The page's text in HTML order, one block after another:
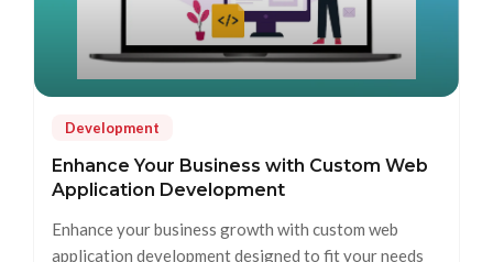
Development
Enhance Your Business with Custom Web
Application Development
Enhance your business growth with custom web
application development designed to fit your needs